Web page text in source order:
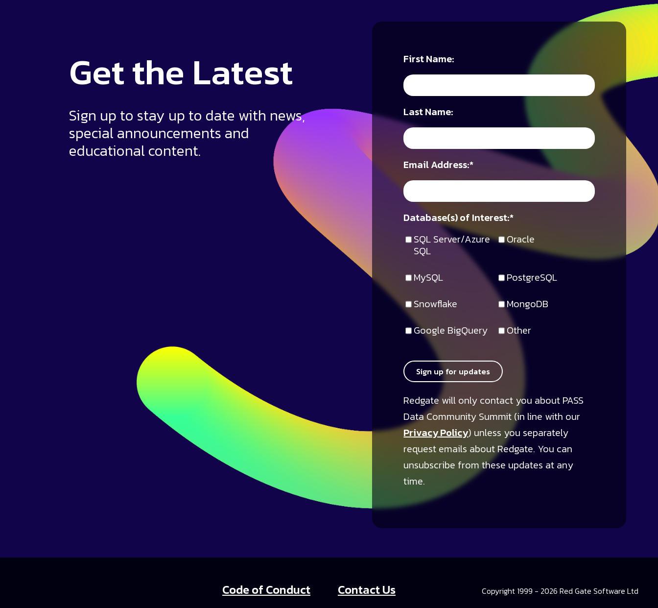
Get the Latest
Sign up to stay up to date with news,
special announcements and
educational content.
First Name:
Last Name:
*
Email Address:
SQL Server/Azure
SQL
Oracle
MySQL
PostgreSQL
Snowflake
MongoDB
Google BigQuery
Other
*
Database(s) of Interest:
Sign up for updates
Redgate will only contact you about PASS
Data Community Summit (in line with our
Privacy Policy) unless you separately
request emails about Redgate. You can
unsubscribe from these updates at any
time.
Code of Conduct
Contact Us
Copyright 1999 - 2026 Red Gate Software Ltd